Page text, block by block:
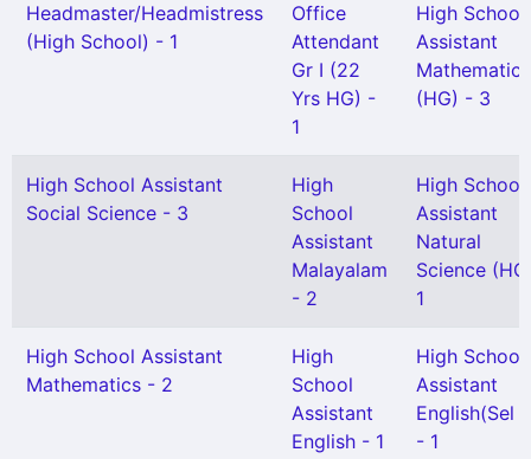
Headmaster/Headmistress
(High School) - 1
Office
Attendant
Gr I (22
Yrs HG) -
1
High School
Assistant
Mathematics
(HG) - 3
High School Assistant
Social Science - 3
High
School
Assistant
Malayalam
- 2
High School
Assistant
Natural
Science
1
High School Assistant
Mathematics - 2
High
School
Assistant
English - 1
High School
Assistant
English(Sel
- 1